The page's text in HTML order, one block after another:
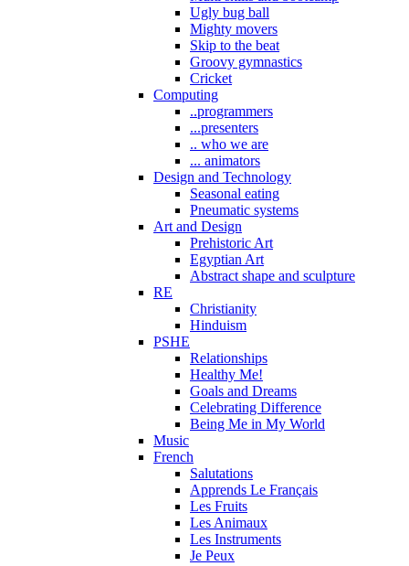
Ugly bug ball
Mighty movers
Skip to the beat
Groovy gymnastics
Cricket
Computing
..programmers
...presenters
.. who we are
... animators
Design and Technology
Seasonal eating
Pneumatic systems
Art and Design
Prehistoric Art
Egyptian Art
Abstract shape and sculpture
RE
Christianity
Hinduism
PSHE
Relationships
Healthy Me!
Goals and Dreams
Celebrating Difference
Being Me in My World
Music
French
Salutations
Apprends Le Français
Les Fruits
Les Animaux
Les Instruments
Je Peux